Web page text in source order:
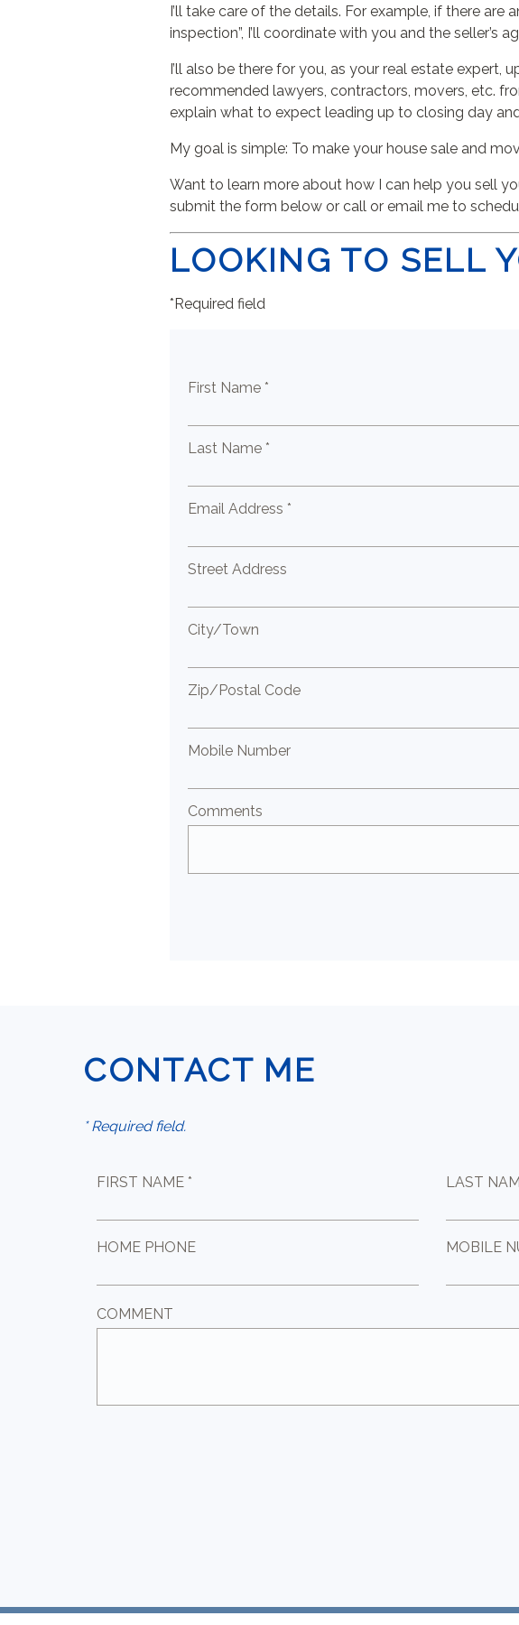
I’ll take care of the details. For example, if there
inspection”, I’ll coordinate with you and the
I’ll also be there for you, as your real estate
recommended lawyers, contractors, movers, etc.
explain what to expect leading up to closing day
My goal is simple: To make your house sale and
Want to learn more about how I can help you sell
submit the form below or call or email me to
LOOKING TO SELL
*Required field
First Name *
Last Name *
Email Address *
Street Address
City/Town
Zip/Postal Code
Mobile Number
Comments
CONTACT ME
* Required field.
FIRST NAME * LAST
HOME PHONE MOBILE
COMMENT